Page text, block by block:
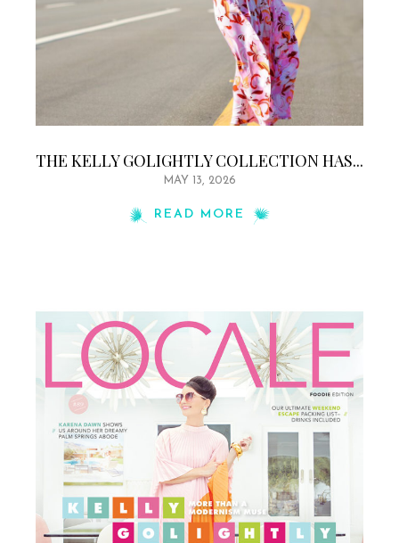
THE KELLY GOLIGHTLY COLLECTION HAS...
MAY 13, 2026
READ MORE